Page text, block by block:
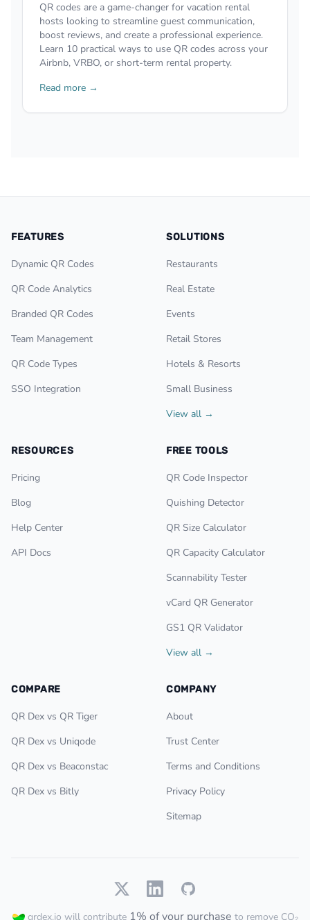
QR codes are a game-changer for vacation rental
hosts looking to streamline guest communication,
boost reviews, and create a professional experience.
Learn 10 practical ways to use QR codes across your
Airbnb, VRBO, or short-term rental property.
Read more →
FEATURES
Dynamic QR Codes
QR Code Analytics
Branded QR Codes
Team Management
QR Code Types
SSO Integration
SOLUTIONS
Restaurants
Real Estate
Events
Retail Stores
Hotels & Resorts
Small Business
View all →
RESOURCES
Pricing
Blog
Help Center
API Docs
FREE TOOLS
QR Code Inspector
Quishing Detector
QR Size Calculator
QR Capacity Calculator
Scannability Tester
vCard QR Generator
GS1 QR Validator
View all →
COMPARE
QR Dex vs QR Tiger
QR Dex vs Uniqode
QR Dex vs Beaconstac
QR Dex vs Bitly
COMPANY
About
Trust Center
Terms and Conditions
Privacy Policy
Sitemap
qrdex.io will contribute 1% of your purchase to remove CO₂